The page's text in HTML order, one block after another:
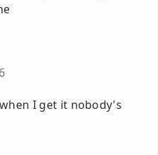
I get it nobody's